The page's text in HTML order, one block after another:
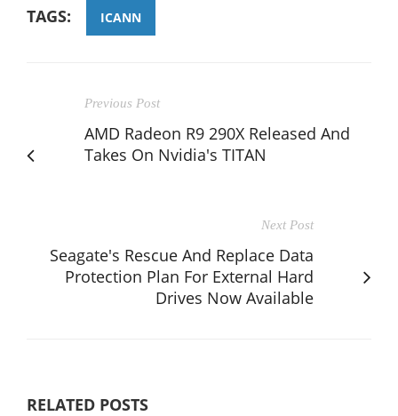
TAGS: ICANN
Previous Post
AMD Radeon R9 290X Released And
Takes On Nvidia's TITAN
Next Post
Seagate's Rescue And Replace Data
Protection Plan For External Hard
Drives Now Available
RELATED POSTS